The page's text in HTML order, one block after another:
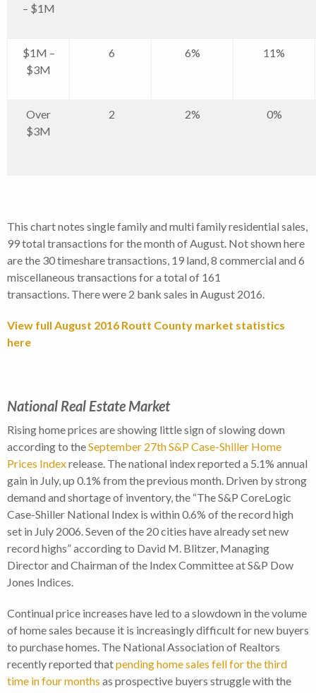
– $1M
$1M –
$3M
6 6% 11%
Over
$3M
2 2% 0%
This chart notes single family and multi family residential sales,
99 total transactions for the month of August. Not shown here
are the 30 timeshare transactions, 19 land, 8 commercial and 6
miscellaneous transactions for a total of 161
transactions. There were 2 bank sales in August 2016.
View full August 2016 Routt County market statistics
here
National Real Estate Market
Rising home prices are showing little sign of slowing down
according to theSeptember 27th S&P Case-Shiller Home
Prices Indexrelease. The national index reported a 5.1% annual
gain in July, up 0.1% from the previous month. Driven by strong
demand and shortage of inventory, the “The S&P CoreLogic
Case-Shiller National Index is within 0.6% of the record high
set in July 2006. Seven of the 20 cities have already set new
record highs” according to David M. Blitzer, Managing
Director and Chairman of the Index Committee at S&P Dow
Jones Indices.
Continual price increases have led to a slowdown in the volume
of home sales because it is increasingly difficult for new buyers
to purchase homes. The National Association of Realtors
recently reported thatpending home sales fell for the third
time in four months as prospective buyers struggle with the